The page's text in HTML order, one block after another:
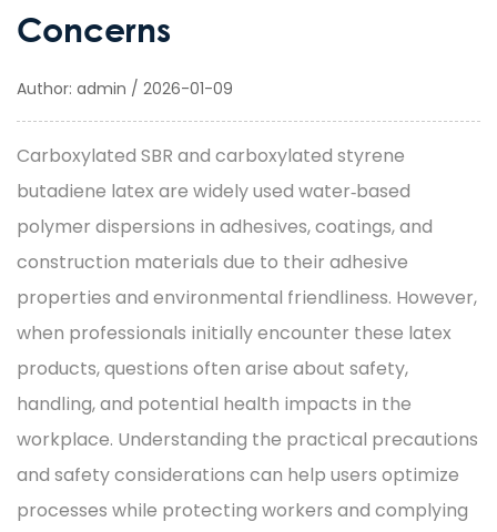
Concerns
Author: admin / 2026-01-09
Carboxylated SBR and carboxylated styrene
butadiene latex are widely used water‑based
polymer dispersions in adhesives, coatings, and
construction materials due to their adhesive
properties and environmental friendliness. However,
when professionals initially encounter these latex
products, questions often arise about safety,
handling, and potential health impacts in the
workplace. Understanding the practical precautions
and safety considerations can help users optimize
processes while protecting workers and complying